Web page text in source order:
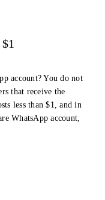
account? You do not
that receive the
less than $1, and in
WhatsApp account,